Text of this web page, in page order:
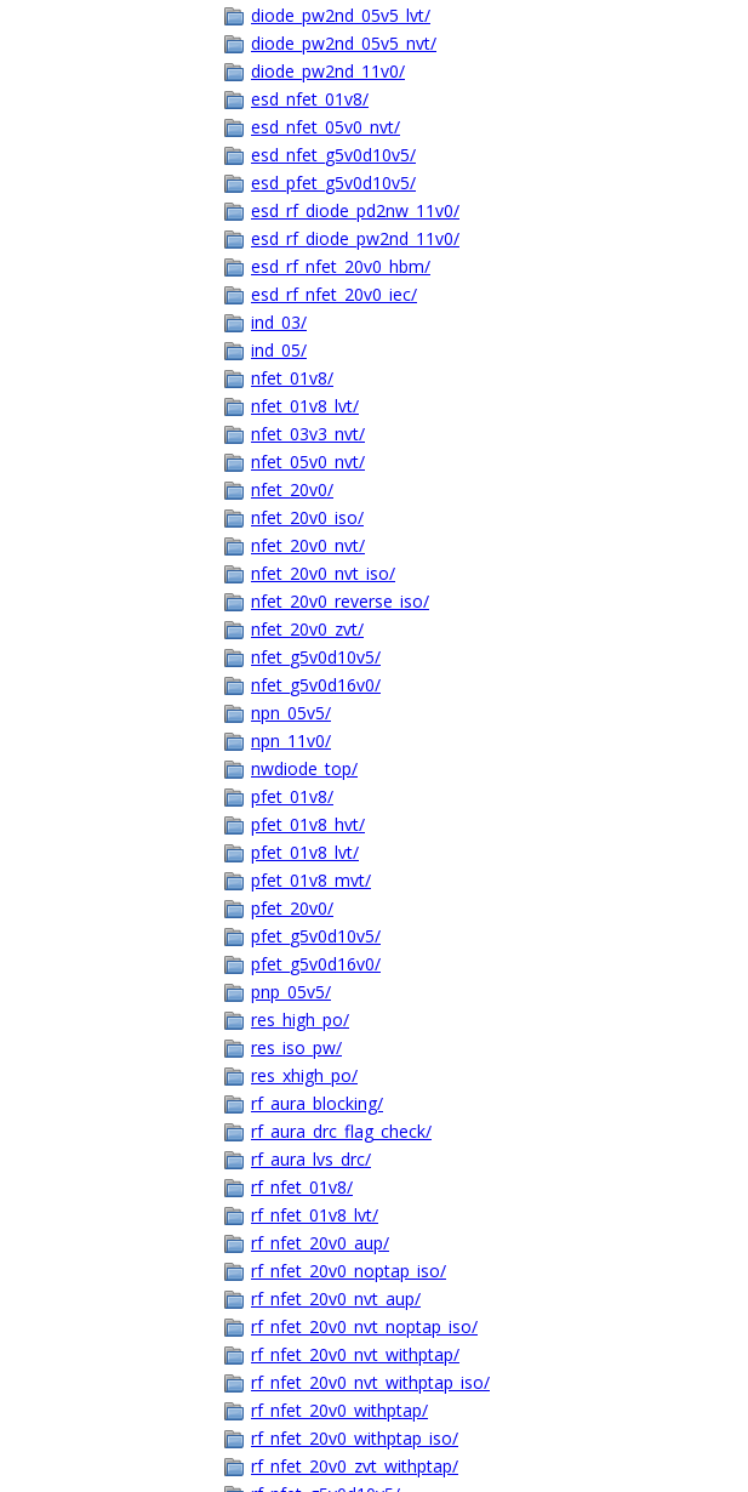
diode_pw2nd_05v5_lvt/
diode_pw2nd_05v5_nvt/
diode_pw2nd_11v0/
esd_nfet_01v8/
esd_nfet_05v0_nvt/
esd_nfet_g5v0d10v5/
esd_pfet_g5v0d10v5/
esd_rf_diode_pd2nw_11v0/
esd_rf_diode_pw2nd_11v0/
esd_rf_nfet_20v0_hbm/
esd_rf_nfet_20v0_iec/
ind_03/
ind_05/
nfet_01v8/
nfet_01v8_lvt/
nfet_03v3_nvt/
nfet_05v0_nvt/
nfet_20v0/
nfet_20v0_iso/
nfet_20v0_nvt/
nfet_20v0_nvt_iso/
nfet_20v0_reverse_iso/
nfet_20v0_zvt/
nfet_g5v0d10v5/
nfet_g5v0d16v0/
npn_05v5/
npn_11v0/
nwdiode_top/
pfet_01v8/
pfet_01v8_hvt/
pfet_01v8_lvt/
pfet_01v8_mvt/
pfet_20v0/
pfet_g5v0d10v5/
pfet_g5v0d16v0/
pnp_05v5/
res_high_po/
res_iso_pw/
res_xhigh_po/
rf_aura_blocking/
rf_aura_drc_flag_check/
rf_aura_lvs_drc/
rf_nfet_01v8/
rf_nfet_01v8_lvt/
rf_nfet_20v0_aup/
rf_nfet_20v0_noptap_iso/
rf_nfet_20v0_nvt_aup/
rf_nfet_20v0_nvt_noptap_iso/
rf_nfet_20v0_nvt_withptap/
rf_nfet_20v0_nvt_withptap_iso/
rf_nfet_20v0_withptap/
rf_nfet_20v0_withptap_iso/
rf_nfet_20v0_zvt_withptap/